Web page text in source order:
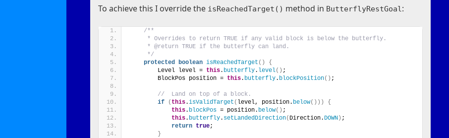
To achieve this I override the isReachedTarget() method in ButterflyRestGoal:
/**
     * Overrides to return TRUE if any valid block is below the butterfly.
     * @return TRUE if the butterfly can land.
     */
protected boolean isReachedTarget ()
{
        Level level =
this. butterfly. level() ;
        BlockPos position =
this. butterfly. blockPosition() ;
//  Land on top of a block.
if
( this.isValidTarget ( level, position. below()))
{
this. blockPos = position. below() ;
this. butterfly. setLandedDirection( Direction. DOWN ) ;
return true;
}